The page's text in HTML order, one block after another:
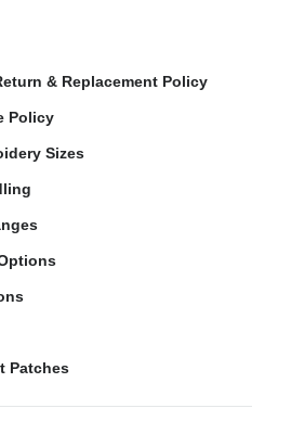
& Replacement Policy
Policy
Sizes
Patches